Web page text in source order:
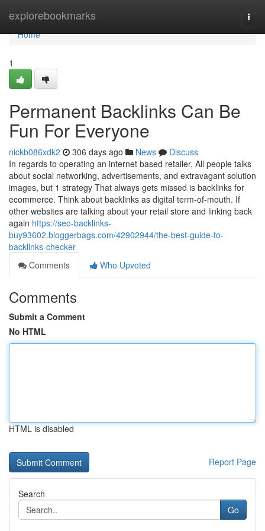
explorebookmarks
Home
Home
1
Permanent Backlinks Can Be
Fun For Everyone
nickb086xdk2 306 days ago News
Discuss
In regards to operating an internet based retailer, All people talks
about social networking, advertisements, and extravagant solution
images, but 1 strategy That always gets missed is backlinks for
ecommerce. Think about backlinks as digital term-of-mouth. If
other websites are talking about your retail store and linking back
again https://seo-backlinks-
buy93602.bloggerbags.com/42902944/the-best-guide-to-
backlinks-checker
Comments
Who Upvoted
Comments
Submit a Comment
No HTML
HTML is disabled
Report Page
Search
Go